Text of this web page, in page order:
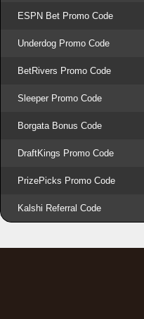
ESPN Bet Promo Code
Underdog Promo Code
BetRivers Promo Code
Sleeper Promo Code
Borgata Bonus Code
DraftKings Promo Code
PrizePicks Promo Code
Kalshi Referral Code